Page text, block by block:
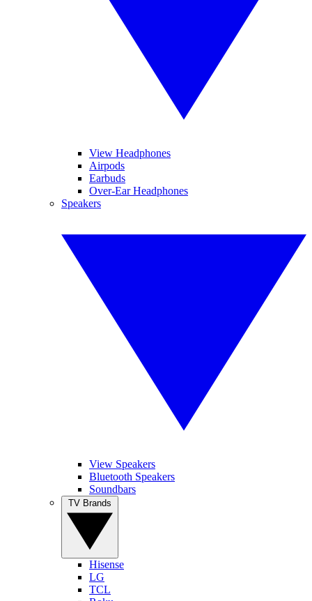
View Headphones
Airpods
Earbuds
Over-Ear Headphones
Speakers
View Speakers
Bluetooth Speakers
Soundbars
Hisense
LG
TCL